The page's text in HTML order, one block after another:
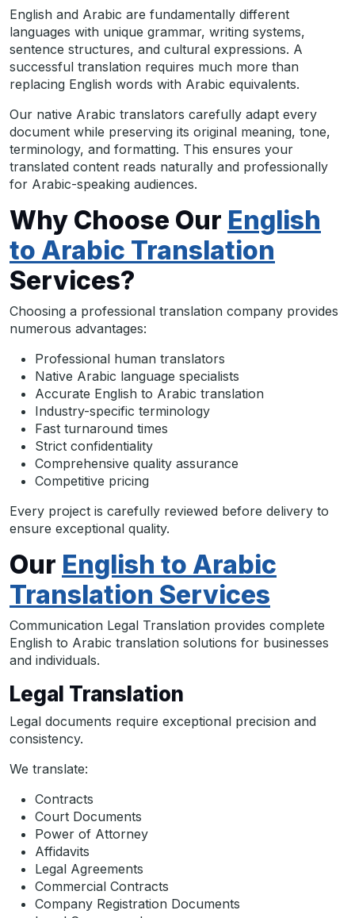
English and Arabic are fundamentally different
languages with unique grammar, writing systems,
sentence structures, and cultural expressions. A
successful translation requires much more than
replacing English words with Arabic equivalents.
Our native Arabic translators carefully adapt every
document while preserving its original meaning, tone,
terminology, and formatting. This ensures your
translated content reads naturally and professionally
for Arabic-speaking audiences.
Why Choose Our English
to Arabic Translation
Services?
Choosing a professional translation company provides
numerous advantages:
Professional human translators
Native Arabic language specialists
Accurate English to Arabic translation
Industry-specific terminology
Fast turnaround times
Strict confidentiality
Comprehensive quality assurance
Competitive pricing
Every project is carefully reviewed before delivery to
ensure exceptional quality.
Our English to Arabic
Translation Services
Communication Legal Translation provides complete
English to Arabic translation solutions for businesses
and individuals.
Legal Translation
Legal documents require exceptional precision and
consistency.
We translate:
Contracts
Court Documents
Power of Attorney
Affidavits
Legal Agreements
Commercial Contracts
Company Registration Documents